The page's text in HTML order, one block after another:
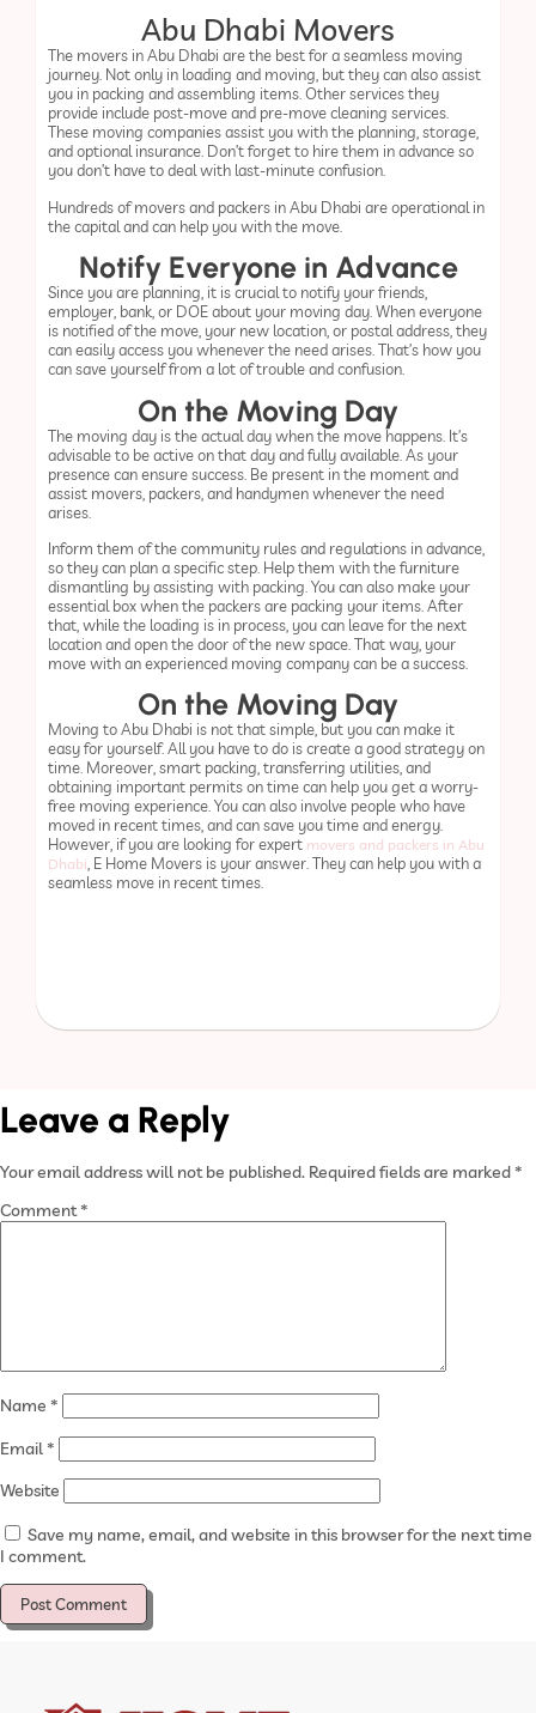
Abu Dhabi Movers
The movers in Abu Dhabi are the best for a seamless moving
journey. Not only in loading and moving, but they can also assist
you in packing and assembling items. Other services they
provide include post-move and pre-move cleaning services.
These moving companies assist you with the planning, storage,
and optional insurance. Don’t forget to hire them in advance so
you don’t have to deal with last-minute confusion.
Hundreds of movers and packers in Abu Dhabi are operational in
the capital and can help you with the move.
Notify Everyone in Advance
Since you are planning, it is crucial to notify your friends,
employer, bank, or DOE about your moving day. When everyone
is notified of the move, your new location, or postal address, they
can easily access you whenever the need arises. That’s how you
can save yourself from a lot of trouble and confusion.
On the Moving Day
The moving day is the actual day when the move happens. It’s
advisable to be active on that day and fully available. As your
presence can ensure success. Be present in the moment and
assist movers, packers, and handymen whenever the need
arises.
Inform them of the community rules and regulations in advance,
so they can plan a specific step. Help them with the furniture
dismantling by assisting with packing. You can also make your
essential box when the packers are packing your items. After
that, while the loading is in process, you can leave for the next
location and open the door of the new space. That way, your
move with an experienced moving company can be a success.
On the Moving Day
Moving to Abu Dhabi is not that simple, but you can make it
easy for yourself. All you have to do is create a good strategy on
time. Moreover, smart packing, transferring utilities, and
obtaining important permits on time can help you get a worry-
free moving experience. You can also involve people who have
moved in recent times, and can save you time and energy.
However, if you are looking for expert movers and packers in Abu
Dhabi, E Home Movers is your answer. They can help you with a
seamless move in recent times.
Leave a Reply
Your email address will not be published. Required fields are marked*
Comment*
Name *
Email*
Website
Save my name, email, and website in this browser for the next time
I comment.